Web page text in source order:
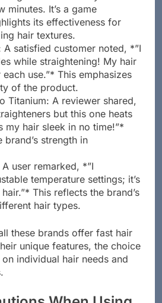
makes my hair
minutes. It’s a game
its effectiveness for
hair textures.
A satisfied customer noted, *”I
while straightening! My hair
use.”* This emphasizes
of the product.
Titanium: A reviewer shared,
but this one heats
hair sleek in no time!”*
strength in
user remarked, *”I
temperature settings; it’s
This reflects the brand’s
these brands offer fast hair
unique features, the choice
individual hair needs and